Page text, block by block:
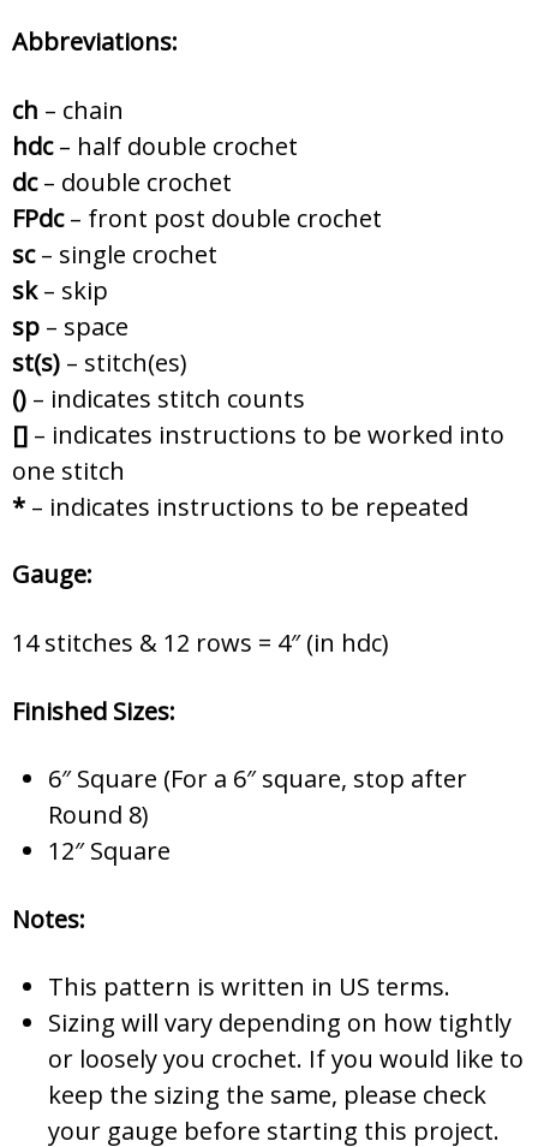
Abbreviations:
ch – chain
hdc– half double crochet
dc– double crochet
FPdc– front post double crochet
sc– single crochet
sk– skip
sp – space
st(s) – stitch(es)
() – indicates stitch counts
[] – indicates instructions to be worked into
one stitch
* – indicates instructions to be repeated
Gauge:
14 stitches & 12 rows = 4″ (in hdc)
Finished Sizes:
6″ Square (For a 6″ square, stop after
Round 8)
12″ Square
Notes:
This pattern is written in US terms.
Sizing will vary depending on how tightly
or loosely you crochet. If you would like to
keep the sizing the same, please check
your gauge before starting this project.